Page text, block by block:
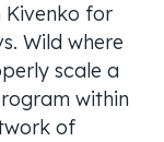
Kivenko for
Wild where
scale a
within
of